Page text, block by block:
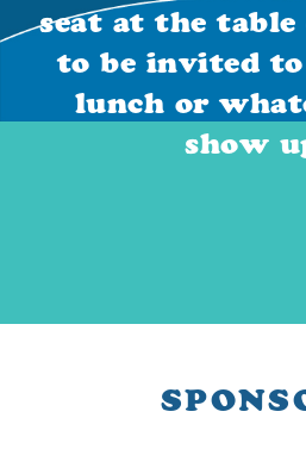
seat at the
to be invited
lunch or
show